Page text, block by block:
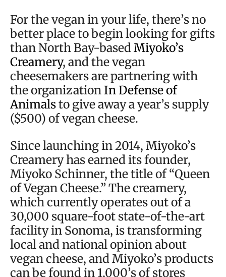
For the vegan in your life, there’s no
better place to begin looking for gifts
than North Bay-basedMiyoko’s
Creamery, and the vegan
cheesemakers are partnering with
the organizationIn Defense of
Animalsto give away a year’s supply
($500) of vegan cheese.
Since launching in 2014, Miyoko’s
Creamery has earned its founder,
Miyoko Schinner, the title of “Queen
of Vegan Cheese.” The creamery,
which currently operates out of a
30,000 square-foot state-of-the-art
facility in Sonoma, is transforming
local and national opinion about
vegan cheese, and Miyoko’s products
can be found in 1,000’s of stores